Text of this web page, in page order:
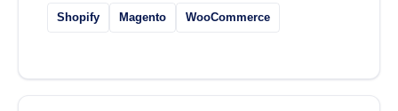
Shopify Magento WooCommerce